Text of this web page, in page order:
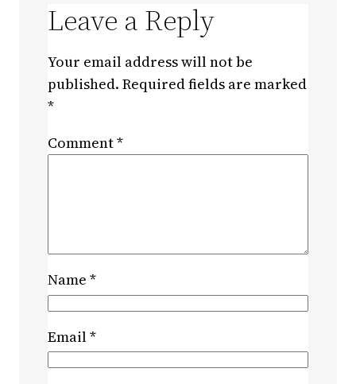
Leave a Reply
Your email address will not be
published. Required fields are marked
*
Comment*
Name *
Email*